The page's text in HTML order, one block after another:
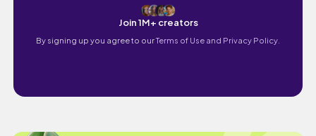
Join 1M+ creators
By signing up you agree to ourTerms of Use and Privacy Policy.